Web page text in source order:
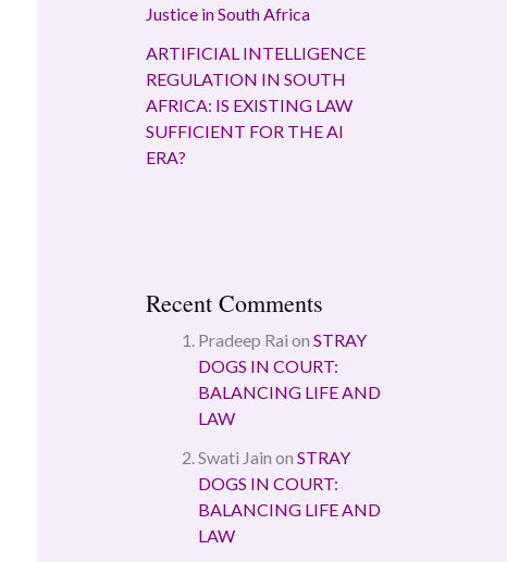
Justice in South Africa
ARTIFICIAL INTELLIGENCE
REGULATION IN SOUTH
AFRICA: IS EXISTING LAW
SUFFICIENT FOR THE AI
ERA?
Recent Comments
Pradeep Rai on STRAY
DOGS IN COURT:
BALANCING LIFE AND
LAW
Swati Jain on STRAY
DOGS IN COURT:
BALANCING LIFE AND
LAW